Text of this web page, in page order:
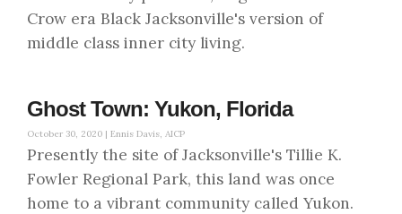
Crow era Black Jacksonville's version of
middle class inner city living.
Ghost Town: Yukon, Florida
October 30, 2020 | Ennis Davis, AICP
Presently the site of Jacksonville's Tillie K.
Fowler Regional Park, this land was once
home to a vibrant community called Yukon.